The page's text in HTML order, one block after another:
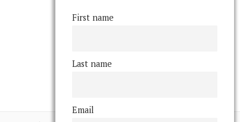
FOLLOW US
First name
Last name
Email